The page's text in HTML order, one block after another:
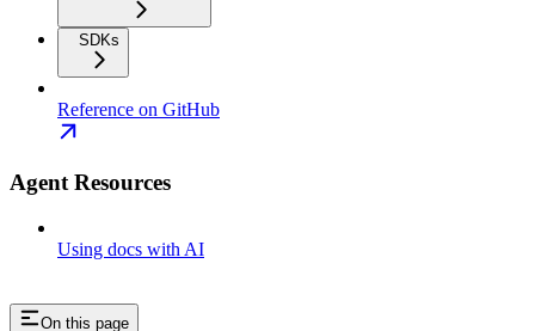
SDKs
Reference on GitHub
Agent Resources
Using docs with AI
On this page